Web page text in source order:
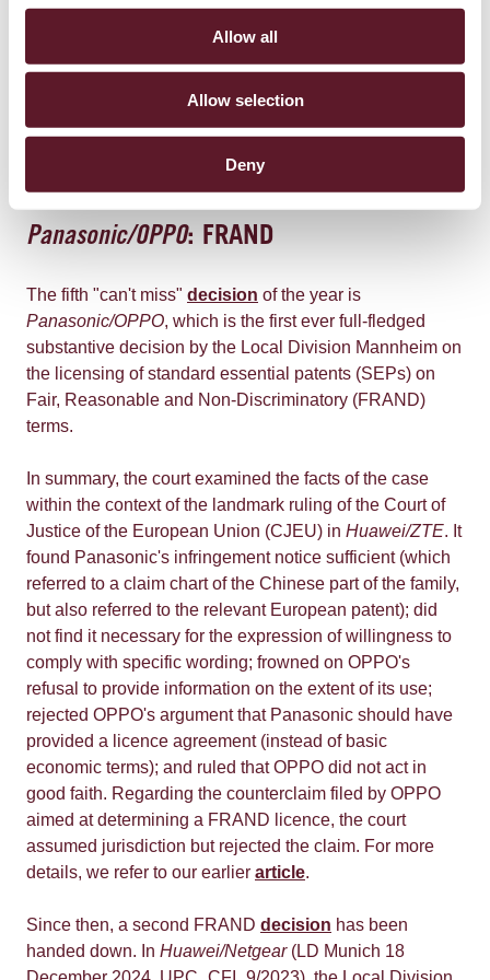
Allow all
Allow selection
Deny
generally not contribute to inventive step.
The Central Division concluded that the claimed subject
matter was obvious and did not involve an inventive
Panasonic/OPPO: FRAND
The fifth "can't miss" decision of the year is
Panasonic/OPPO, which is the first ever full-fledged
substantive decision by the Local Division Mannheim on
the licensing of standard essential patents (SEPs) on
Fair, Reasonable and Non-Discriminatory (FRAND)
terms.
In summary, the court examined the facts of the case
within the context of the landmark ruling of the Court of
Justice of the European Union (CJEU) in Huawei/ZTE. It
found Panasonic's infringement notice sufficient (which
referred to a claim chart of the Chinese part of the family,
but also referred to the relevant European patent); did
not find it necessary for the expression of willingness to
comply with specific wording; frowned on OPPO's
refusal to provide information on the extent of its use;
rejected OPPO's argument that Panasonic should have
provided a licence agreement (instead of basic
economic terms); and ruled that OPPO did not act in
good faith. Regarding the counterclaim filed by OPPO
aimed at determining a FRAND licence, the court
assumed jurisdiction but rejected the claim. For more
details, we refer to our earlier article.
Since then, a second FRAND decision has been
handed down. In Huawei/Netgear(LD Munich 18